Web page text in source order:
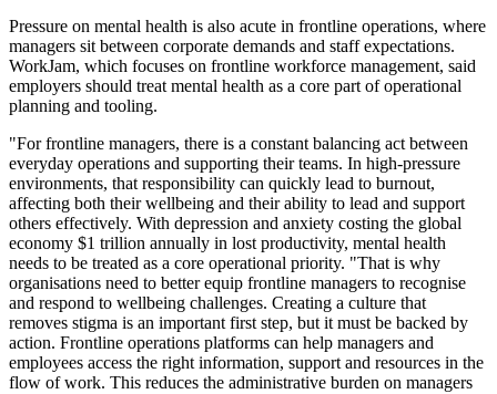
Pressure on mental health is also acute in frontline operations, where
managers sit between corporate demands and staff expectations.
WorkJam, which focuses on frontline workforce management, said
employers should treat mental health as a core part of operational
planning and tooling.
"For frontline managers, there is a constant balancing act between
everyday operations and supporting their teams. In high-pressure
environments, that responsibility can quickly lead to burnout,
affecting both their wellbeing and their ability to lead and support
others effectively. With depression and anxiety costing the global
economy $1 trillion annually in lost productivity, mental health
needs to be treated as a core operational priority. "That is why
organisations need to better equip frontline managers to recognise
and respond to wellbeing challenges. Creating a culture that
removes stigma is an important first step, but it must be backed by
action. Frontline operations platforms can help managers and
employees access the right information, support and resources in the
flow of work. This reduces the administrative burden on managers